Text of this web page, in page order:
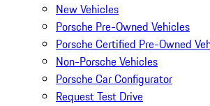
New Vehicles
Porsche Pre-Owned Vehicles
Porsche Certified Pre-Owned
Non-Porsche Vehicles
Porsche Car Configurator
Request Test Drive